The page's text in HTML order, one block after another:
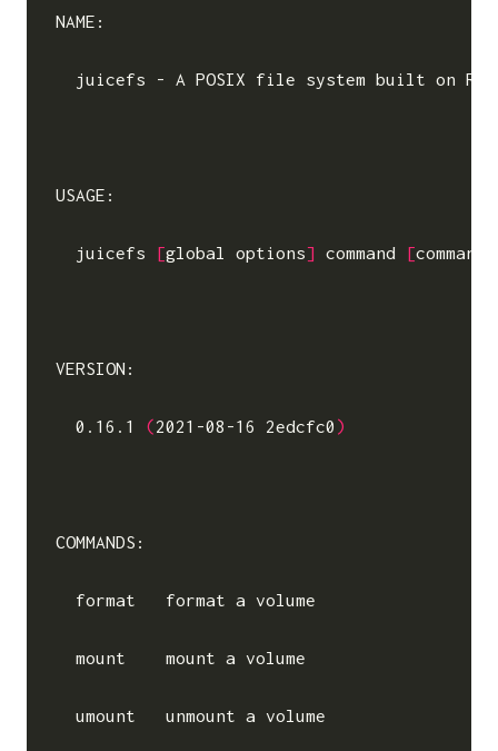
NAME:
juicefs - A POSIX file system built on
USAGE:
  juicefs
[global options] command [command
VERSION:
  0.16.1
(2021-08-16 2edcfc0 )
COMMANDS:
  format   format a volume
  mount    mount a volume
  umount   unmount a volume